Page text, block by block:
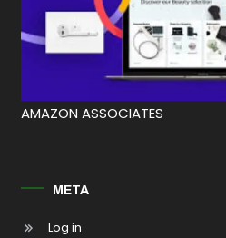
AMAZON ASSOCIATES
META
Log in